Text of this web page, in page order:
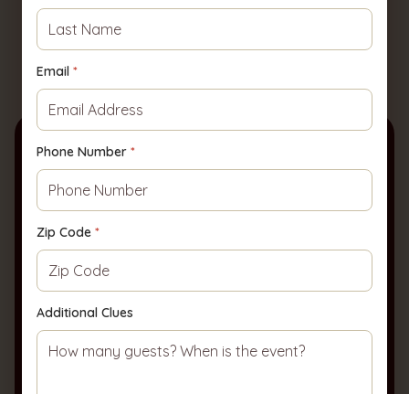
How do I get a price quote?
Host your Event!
Leave us a few clues about your upcoming
event, and we'll bring the party to you!
First Name
Email*
Email *
Phone Number *
Zip Code *
Additional Clues